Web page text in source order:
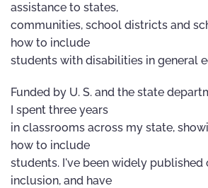
assistance to states,
communities, school districts and
how to include
students with disabilities in general
Funded by U. S. and the state
I spent three years
in classrooms across my state,
how to include
students. I've been widely published
inclusion, and have